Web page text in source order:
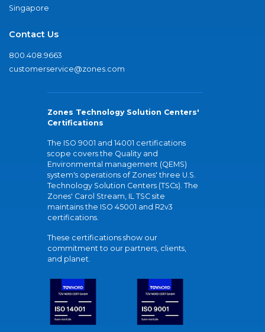
Singapore
Contact Us
800.408.9663
customerservice@zones.com
Zones Technology Solution Centers'
Certifications
The ISO 9001 and 14001 certifications
scope covers the Quality and
Environmental management (QEMS)
system's operations of Zones' three U.S.
Technology Solution Centers (TSCs). The
Zones' Carol Stream, IL TSC site
maintains the ISO 45001 and R2v3
certifications.
These certifications show our
commitment to our partners, clients,
and planet.